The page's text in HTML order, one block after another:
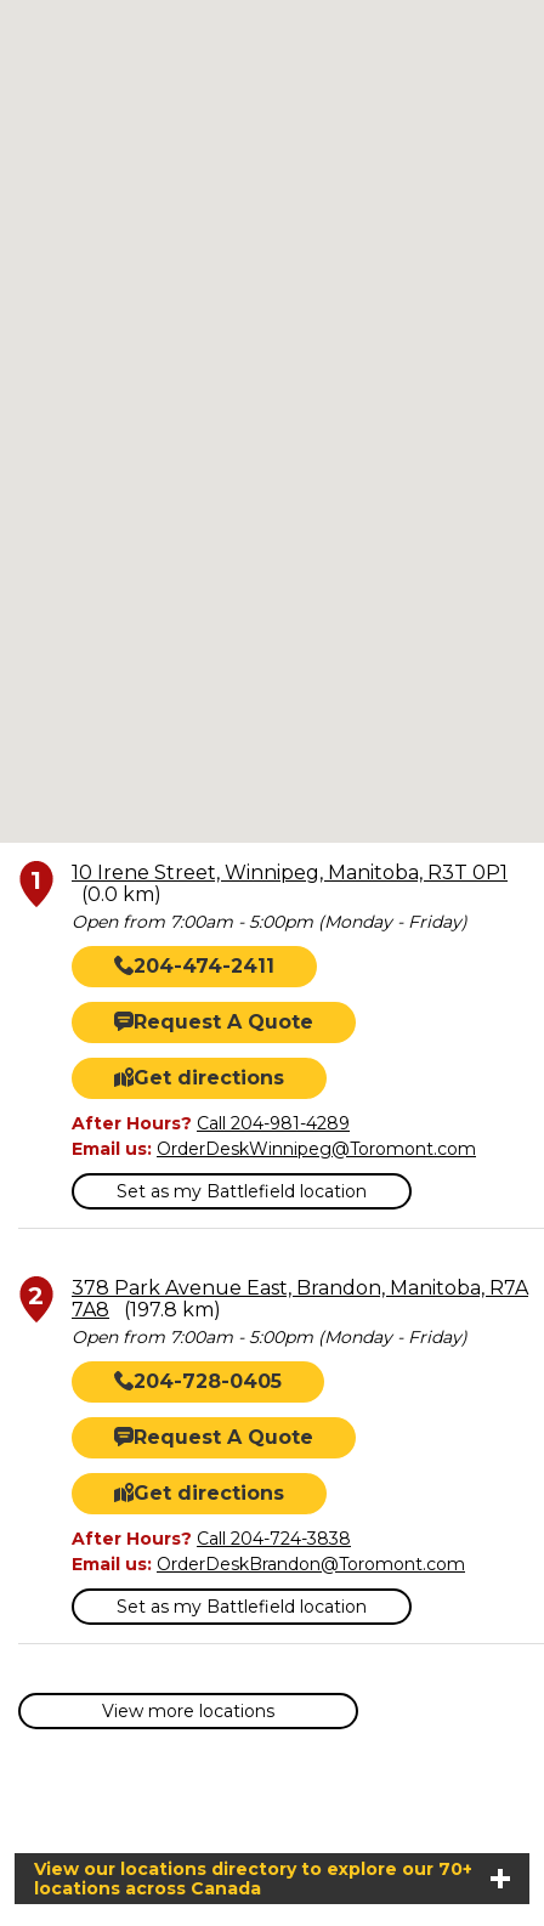
1
10 Irene Street, Winnipeg, Manitoba, R3T 0P1
(0.0 km)
Open from 7:00am - 5:00pm (Monday - Friday)
204-474-2411
Request A Quote
Get directions
After Hours? Call 204-981-4289
Email us: OrderDeskWinnipeg@Toromont.com
Set as my Battlefield location
2
378 Park Avenue East, Brandon, Manitoba, R7A
7A8
(197.8 km)
Open from 7:00am - 5:00pm (Monday - Friday)
204-728-0405
Request A Quote
Get directions
After Hours? Call 204-724-3838
Email us: OrderDeskBrandon@Toromont.com
Set as my Battlefield location
View more locations
View our locations directory to explore our 70+
locations across Canada